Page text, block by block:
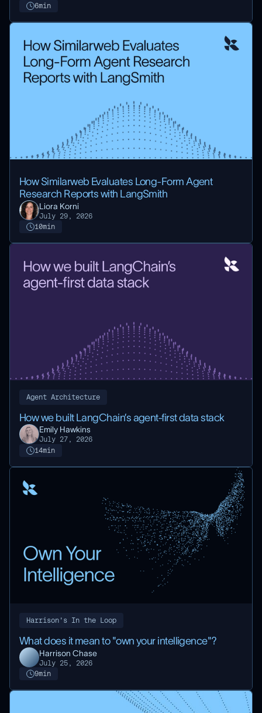
6min
How Similarweb Evaluates Long-Form Agent
Research Reports with LangSmith
Liora Korni
July 29, 2026
10min
Agent Architecture
How we built LangChain’s agent-first data stack
Emily Hawkins
July 27, 2026
14min
Harrison's In the Loop
What does it mean to "own your intelligence"?
Harrison Chase
July 25, 2026
9min